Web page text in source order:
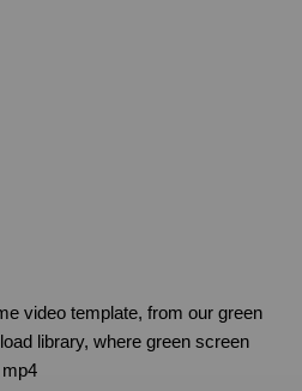
video template, from our green
library, where green screen